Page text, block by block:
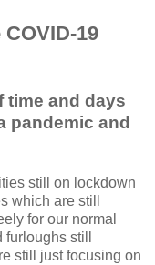
19
time and days
pandemic and
still on lockdown
which are still
for our normal
still
still just focusing on